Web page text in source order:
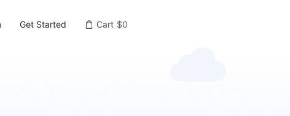
Get Started Cart $0